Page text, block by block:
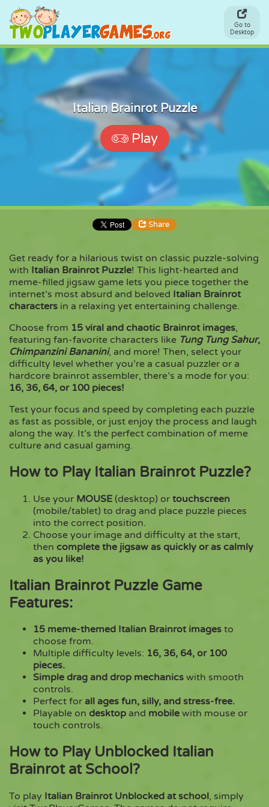
Go to
Desktop
Italian Brainrot Puzzle
Play
Share
Share Embed
Copy
Get ready for a hilarious twist on classic puzzle-solving
with Italian Brainrot Puzzle! This light-hearted and
meme-filled jigsaw game lets you piece together the
internet’s most absurd and beloved Italian Brainrot
characters in a relaxing yet entertaining challenge.
Choose from 15 viral and chaotic Brainrot images,
featuring fan-favorite characters like Tung Tung Sahur,
Chimpanzini Bananini, and more! Then, select your
difficulty level whether you’re a casual puzzler or a
hardcore brainrot assembler, there’s a mode for you:
16, 36, 64, or 100 pieces!
Test your focus and speed by completing each puzzle
as fast as possible, or just enjoy the process and laugh
along the way. It’s the perfect combination of meme
culture and casual gaming.
How to Play Italian Brainrot Puzzle?
Use your MOUSE (desktop) or touchscreen
(mobile/tablet) to drag and place puzzle pieces
into the correct position.
Choose your image and difficulty at the start,
then complete the jigsaw as quickly or as calmly
as you like!
Italian Brainrot Puzzle Game
Features:
15 meme-themed Italian Brainrot images to
choose from.
Multiple difficulty levels: 16, 36, 64, or 100
pieces.
Simple drag and drop mechanics with smooth
controls.
Perfect for all ages fun, silly, and stress-free.
Playable on desktop and mobile with mouse or
touch controls.
How to Play Unblocked Italian
Brainrot at School?
To play Italian Brainrot Unblocked at school, simply